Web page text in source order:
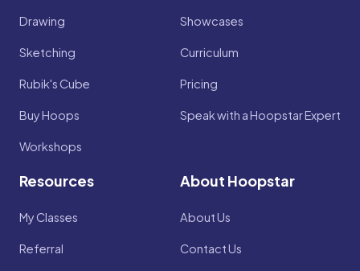
Drawing
Sketching
Rubik's Cube
Buy Hoops
Workshops
Showcases
Curriculum
Pricing
Speak with a Hoopstar Expert
Resources
My Classes
Referral
About Hoopstar
About Us
Contact Us